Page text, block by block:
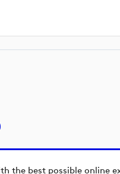
the best possible online